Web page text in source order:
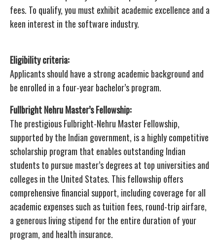
fees. To qualify, you must exhibit academic excellence and a
keen interest in the software industry.
Eligibility criteria:
Applicants should have a strong academic background and
be enrolled in a four-year bachelor’s program.
Fullbright Nehru Master’s Fellowship:
The prestigious Fulbright-Nehru Master Fellowship,
supported by the Indian government, is a highly competitive
scholarship program that enables outstanding Indian
students to pursue master’s degrees at top universities and
colleges in the United States. This fellowship offers
comprehensive financial support, including coverage for all
academic expenses such as tuition fees, round-trip airfare,
a generous living stipend for the entire duration of your
program, and health insurance.